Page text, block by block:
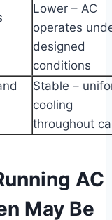
Lower – AC
operates
designed
conditions
Stable –
cooling
throughout
AC
May Be